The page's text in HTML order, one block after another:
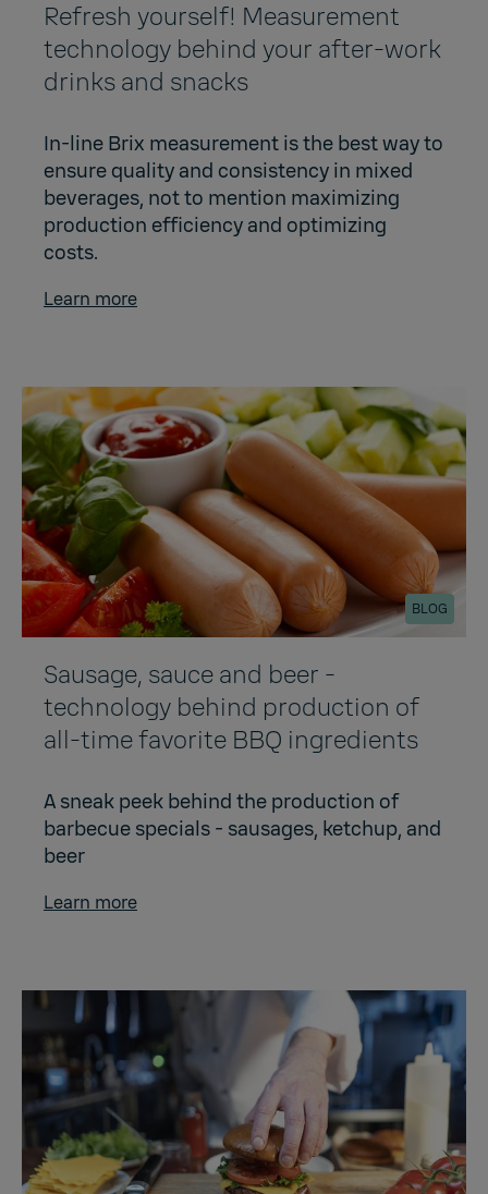
Refresh yourself! Measurement
technology behind your after-work
drinks and snacks
In-line Brix measurement is the best way to
ensure quality and consistency in mixed
beverages, not to mention maximizing
production efficiency and optimizing
costs.
Learn more
BLOG
Sausage, sauce and beer -
technology behind production of
all-time favorite BBQ ingredients
A sneak peek behind the production of
barbecue specials - sausages, ketchup, and
beer
Learn more